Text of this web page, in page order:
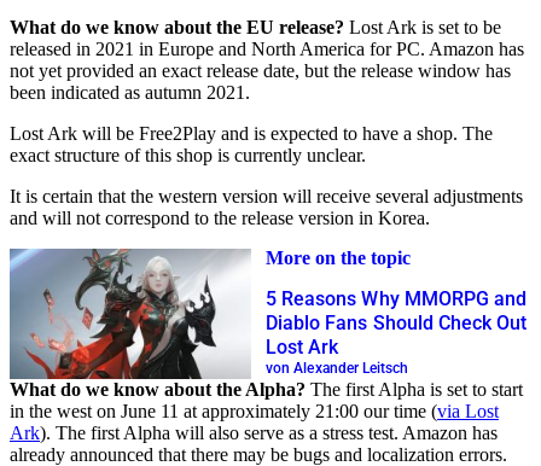
What do we know about the EU release? Lost Ark is set to be
released in 2021 in Europe and North America for PC. Amazon has
not yet provided an exact release date, but the release window has
been indicated as autumn 2021.
Lost Ark will be Free2Play and is expected to have a shop. The
exact structure of this shop is currently unclear.
It is certain that the western version will receive several adjustments
and will not correspond to the release version in Korea.
More on the topic
5 Reasons Why MMORPG and
Diablo Fans Should Check Out
Lost Ark
von Alexander Leitsch
What do we know about the Alpha? The first Alpha is set to start
in the west on June 11 at approximately 21:00 our time (via Lost
Ark). The first Alpha will also serve as a stress test. Amazon has
already announced that there may be bugs and localization errors.